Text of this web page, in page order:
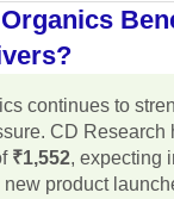
continues to
CD Research
₹1,552, expecting
product